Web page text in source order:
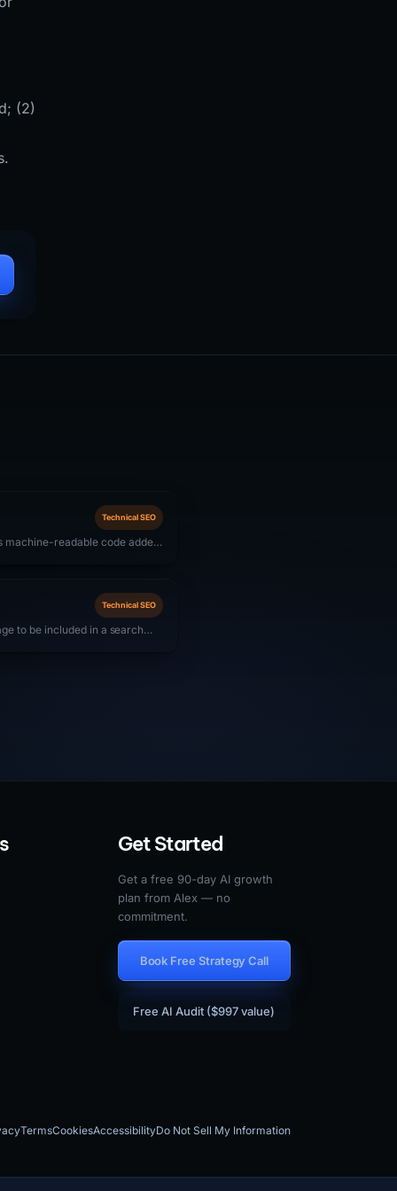
(2)
Technical SEO
machine-readable code added
and Organization schemas
Technical SEO
to be included in a search
Get Started
Get a free 90-day AI growth
plan from Alex — no
commitment.
Book Free Strategy Call
Free AI Audit ($997 value)
TermsCookiesAccessibilityDo Not Sell My Information